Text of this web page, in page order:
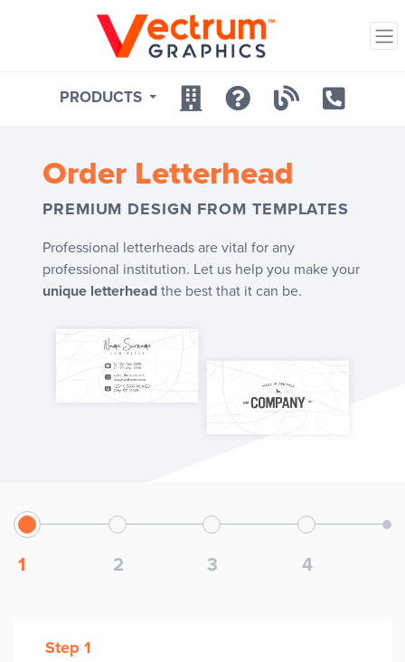
PRODUCTS
Order Letterhead
PREMIUM DESIGN FROM TEMPLATES
Professional letterheads are vital for any
professional institution. Let us help you make your
unique letterhead the best that it can be.
1 2 3 4
Step 1